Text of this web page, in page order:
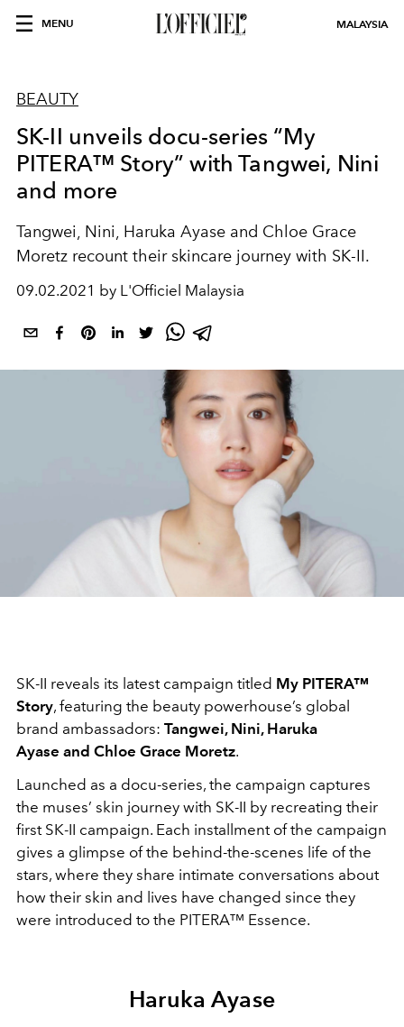
MENU MALAYSIA
BEAUTY
SK-II unveils docu-series “My
PITERA™ Story” with Tangwei, Nini
and more
Tangwei, Nini, Haruka Ayase and Chloe Grace
Moretz recount their skincare journey with SK-II.
09.02.2021 by L'Officiel Malaysia
SK-II reveals its latest campaign titled My PITERA™
Story, featuring the beauty powerhouse’s global
brand ambassadors: Tangwei, Nini, Haruka
Ayase and Chloe Grace Moretz.
Launched as a docu-series, the campaign captures
the muses’ skin journey with SK-II by recreating their
first SK-II campaign. Each installment of the campaign
gives a glimpse of the behind-the-scenes life of the
stars, where they share intimate conversations about
how their skin and lives have changed since they
were introduced to the PITERA™ Essence.
Haruka Ayase